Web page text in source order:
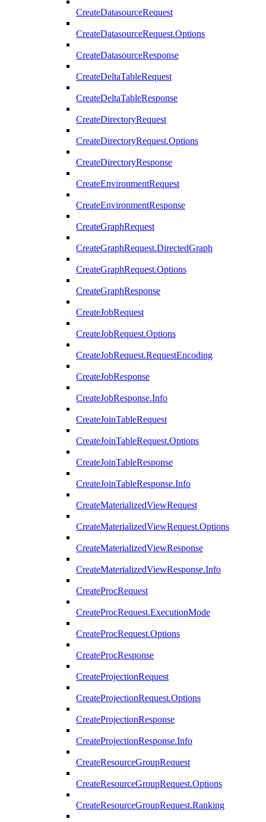
CreateDatasourceRequest
CreateDatasourceRequest.Options
CreateDatasourceResponse
CreateDeltaTableRequest
CreateDeltaTableResponse
CreateDirectoryRequest
CreateDirectoryRequest.Options
CreateDirectoryResponse
CreateEnvironmentRequest
CreateEnvironmentResponse
CreateGraphRequest
CreateGraphRequest.DirectedGraph
CreateGraphRequest.Options
CreateGraphResponse
CreateJobRequest
CreateJobRequest.Options
CreateJobRequest.RequestEncoding
CreateJobResponse
CreateJobResponse.Info
CreateJoinTableRequest
CreateJoinTableRequest.Options
CreateJoinTableResponse
CreateJoinTableResponse.Info
CreateMaterializedViewRequest
CreateMaterializedViewRequest.Options
CreateMaterializedViewResponse
CreateMaterializedViewResponse.Info
CreateProcRequest
CreateProcRequest.ExecutionMode
CreateProcRequest.Options
CreateProcResponse
CreateProjectionRequest
CreateProjectionRequest.Options
CreateProjectionResponse
CreateProjectionResponse.Info
CreateResourceGroupRequest
CreateResourceGroupRequest.Options
CreateResourceGroupRequest.Ranking